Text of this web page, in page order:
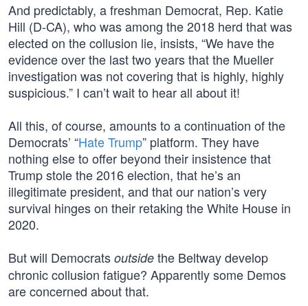
And predictably, a freshman Democrat, Rep. Katie
Hill (D-CA), who was among the 2018 herd that was
elected on the collusion lie, insists, “We have the
evidence over the last two years that the Mueller
investigation was not covering that is highly, highly
suspicious.” I can’t wait to hear all about it!
All this, of course, amounts to a continuation of the
Democrats’ “Hate Trump” platform. They have
nothing else to offer beyond their insistence that
Trump stole the 2016 election, that he’s an
illegitimate president, and that our nation’s very
survival hinges on their retaking the White House in
2020.
But will Democrats outside the Beltway develop
chronic collusion fatigue? Apparently some Demos
are concerned about that.